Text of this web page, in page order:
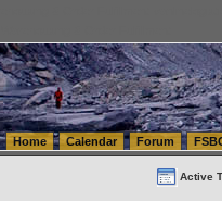
& Order Fulfillment
& Order Fulfillment
Home Calendar Forum
Active